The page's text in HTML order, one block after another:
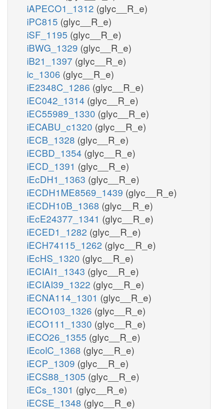
iAPECO1_1312 (glyc__R_e)
iPC815 (glyc__R_e)
iSF_1195 (glyc__R_e)
iBWG_1329 (glyc__R_e)
iB21_1397 (glyc__R_e)
ic_1306 (glyc__R_e)
iE2348C_1286 (glyc__R_e)
iEC042_1314 (glyc__R_e)
iEC55989_1330 (glyc__R_e)
iECABU_c1320 (glyc__R_e)
iECB_1328 (glyc__R_e)
iECBD_1354 (glyc__R_e)
iECD_1391 (glyc__R_e)
iEcDH1_1363 (glyc__R_e)
iECDH1ME8569_1439 (glyc__R_e)
iECDH10B_1368 (glyc__R_e)
iEcE24377_1341 (glyc__R_e)
iECED1_1282 (glyc__R_e)
iECH74115_1262 (glyc__R_e)
iEcHS_1320 (glyc__R_e)
iECIAI1_1343 (glyc__R_e)
iECIAI39_1322 (glyc__R_e)
iECNA114_1301 (glyc__R_e)
iECO103_1326 (glyc__R_e)
iECO111_1330 (glyc__R_e)
iECO26_1355 (glyc__R_e)
iEcolC_1368 (glyc__R_e)
iECP_1309 (glyc__R_e)
iECS88_1305 (glyc__R_e)
iECs_1301 (glyc__R_e)
iECSE_1348 (glyc__R_e)